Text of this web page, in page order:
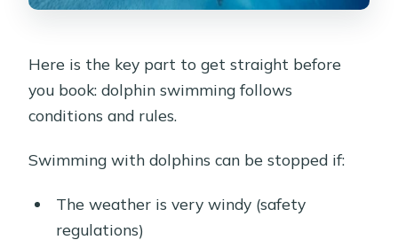
Here is the key part to get straight before
you book: dolphin swimming follows
conditions and rules.
Swimming with dolphins can be stopped if:
The weather is very windy (safety
regulations)